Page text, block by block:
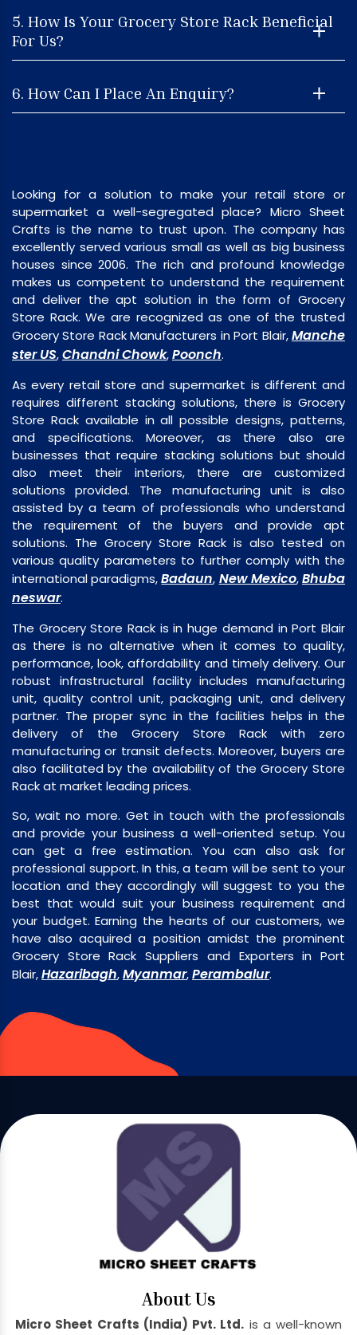
5. How Is Your Grocery Store Rack Beneficial
For Us?
6. How Can I Place An Enquiry?
Looking for a solution to make your retail store or
supermarket a well-segregated place? Micro Sheet
Crafts is the name to trust upon. The company has
excellently served various small as well as big business
houses since 2006. The rich and profound knowledge
makes us competent to understand the requirement
and deliver the apt solution in the form of Grocery
Store Rack. We are recognized as one of the trusted
Grocery Store Rack Manufacturers in Port Blair,Manche
ster US,Chandni Chowk,Poonch.
As every retail store and supermarket is different and
requires different stacking solutions, there is Grocery
Store Rack available in all possible designs, patterns,
and specifications. Moreover, as there also are
businesses that require stacking solutions but should
also meet their interiors, there are customized
solutions provided. The manufacturing unit is also
assisted by a team of professionals who understand
the requirement of the buyers and provide apt
solutions. The Grocery Store Rack is also tested on
various quality parameters to further comply with the
international paradigms,Badaun, New Mexico,Bhuba
neswar.
The Grocery Store Rack is in huge demand in Port Blair
as there is no alternative when it comes to quality,
performance, look, affordability and timely delivery. Our
robust infrastructural facility includes manufacturing
unit, quality control unit, packaging unit, and delivery
partner. The proper sync in the facilities helps in the
delivery of the Grocery Store Rack with zero
manufacturing or transit defects. Moreover, buyers are
also facilitated by the availability of the Grocery Store
Rack at market leading prices.
So, wait no more. Get in touch with the professionals
and provide your business a well-oriented setup. You
can get a free estimation. You can also ask for
professional support. In this, a team will be sent to your
location and they accordingly will suggest to you the
best that would suit your business requirement and
your budget. Earning the hearts of our customers, we
have also acquired a position amidst the prominent
Grocery Store Rack Suppliers and Exporters in Port
Blair,Hazaribagh,Myanmar,Perambalur.
About Us
Micro Sheet Crafts (India) Pvt. Ltd. is a well-known